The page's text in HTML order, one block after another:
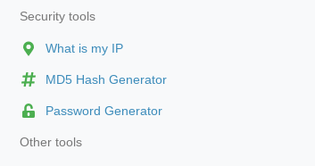
Security tools
What is my IP
MD5 Hash Generator
Password Generator
Other tools